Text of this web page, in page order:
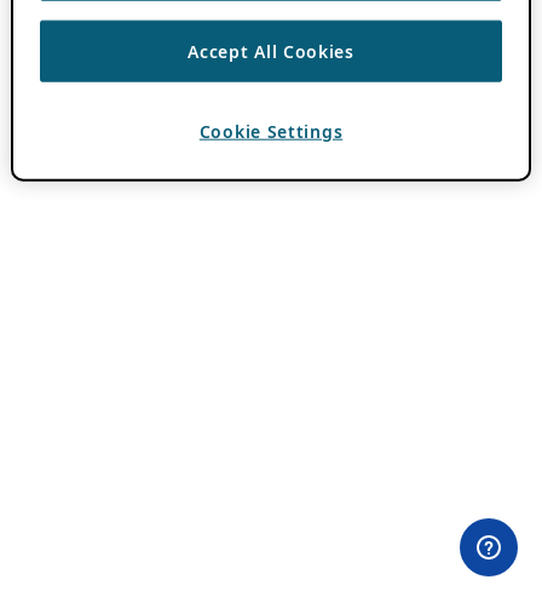
Accept All Cookies
Cookie Settings